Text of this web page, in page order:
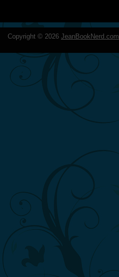
Copyright © 2026 JeanBookNerd.com